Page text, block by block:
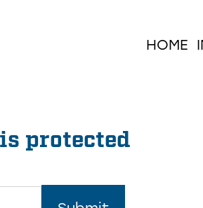
HOME
protected